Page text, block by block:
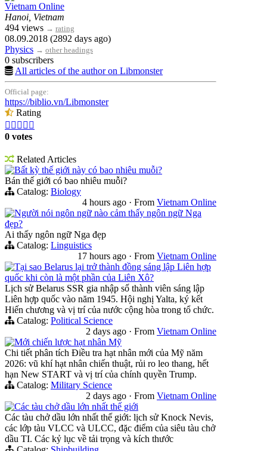
Vietnam Online
Hanoi, Vietnam
494 views → rating
08.09.2018 (2892 days ago)
Physics → other headings
0 subscribers
All articles of the author on Libmonster
Official page:
https://biblio.vn/Libmonster
Rating
    
0 votes
Related Articles
Bất kỳ thế giới này có bao nhiêu muỗi?
Bán thế giới có bao nhiêu muỗi?
Catalog: Biology
4 hours ago · From Vietnam Online
Người nói ngôn ngữ nào cảm thấy ngôn ngữ Nga
đẹp?
Ai thấy ngôn ngữ Nga đẹp
Catalog: Linguistics
17 hours ago · From Vietnam Online
Tại sao Belarus lại trở thành đồng sáng lập Liên hợp
quốc khi còn là một phần của Liên Xô?
Lịch sử Belarus SSR gia nhập số thành viên sáng lập
Liên hợp quốc vào năm 1945. Hội nghị Yalta, ký kết
Hiến chương và vị trí của nước cộng hòa trong tổ chức.
Catalog: Political Science
2 days ago · From Vietnam Online
Mới chiến lược hạt nhân Mỹ
Chi tiết phân tích Điều tra hạt nhân mới của Mỹ năm
2026: vũ khí hạt nhân chiến thuật, rủi ro leo thang, hết
hạn New START và vị trí của chính quyền Trump.
Catalog: Military Science
2 days ago · From Vietnam Online
Các tàu chở dầu lớn nhất thế giới
Các tàu chở dầu lớn nhất thế giới: lịch sử Knock Nevis,
các lớp tàu VLCC và ULCC, đặc điểm của siêu tàu chở
dầu TI. Các kỷ lục về tải trọng và kích thước